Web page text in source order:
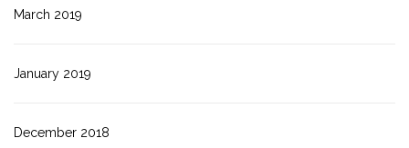
March 2019
January 2019
December 2018